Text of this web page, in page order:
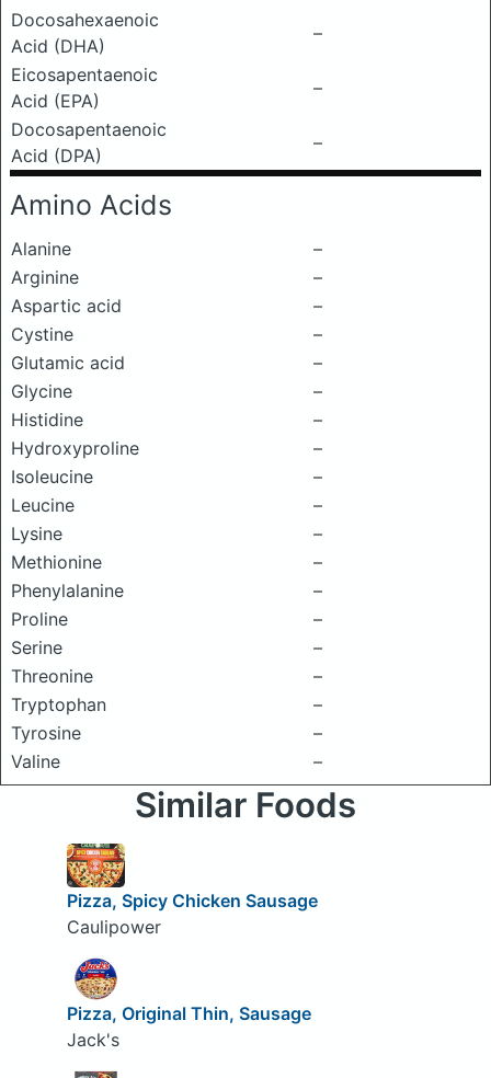
Docosahexaenoic
Acid (DHA)
–
Eicosapentaenoic
Acid (EPA)
–
Docosapentaenoic
Acid (DPA)
–
Amino Acids
Alanine
–
Arginine
–
Aspartic acid
–
Cystine
–
Glutamic acid
–
Glycine
–
Histidine
–
Hydroxyproline
–
Isoleucine
–
Leucine
–
Lysine
–
Methionine
–
Phenylalanine
–
Proline
–
Serine
–
Threonine
–
Tryptophan
–
Tyrosine
–
Valine
–
Similar Foods
Pizza, Spicy Chicken Sausage
Caulipower
Pizza, Original Thin, Sausage
Jack's